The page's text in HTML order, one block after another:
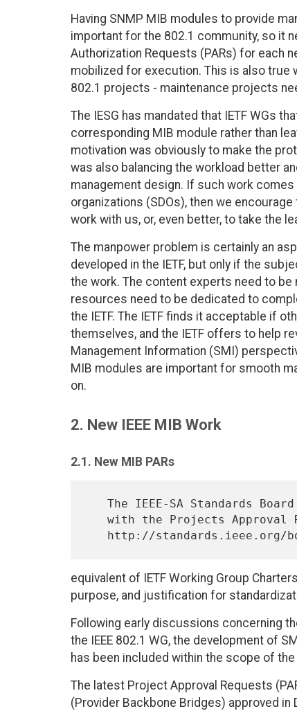
Having SNMP MIB modules to provide
important for the 802.1 community, so it
Authorization Requests (PARs) for each
mobilized for execution. This is also
802.1 projects - maintenance projects
The IESG has mandated that IETF WGs
corresponding MIB module rather than
motivation was obviously to make the
was also balancing the workload better
management design. If such work
organizations (SDOs), then we
work with us, or, even better, to take the
The manpower problem is certainly an
developed in the IETF, but only if the
the work. The content experts need to be
resources need to be dedicated to
the IETF. The IETF finds it acceptable if
themselves, and the IETF offers to help
Management Information (SMI)
MIB modules are important for smooth
on.
2. New IEEE MIB Work
2.1. New MIB PARs
equivalent of IETF Working Group
purpose, and justification for
Following early discussions concerning
the IEEE 802.1 WG, the development of
has been included within the scope of
The latest Project Approval Requests
(Provider Backbone Bridges) approved